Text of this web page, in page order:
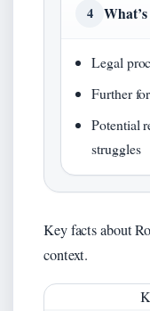
4
Legal
Further
Potential
struggles
Key facts about
context.